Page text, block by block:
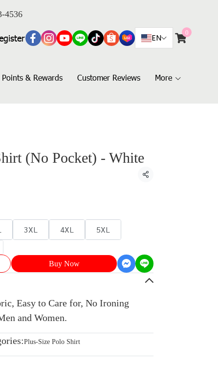
4536
EN
0
Points & Rewards Customer Reviews More
(No Pocket) - White
Share
3XL 4XL 5XL
Buy Now
Easy to Care for, No Ironing
and Women.
Plus-Size Polo Shirt